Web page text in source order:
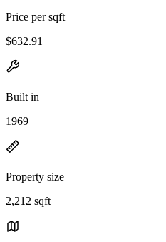
Price per sqft
$632.91
Built in
1969
Property size
2,212 sqft